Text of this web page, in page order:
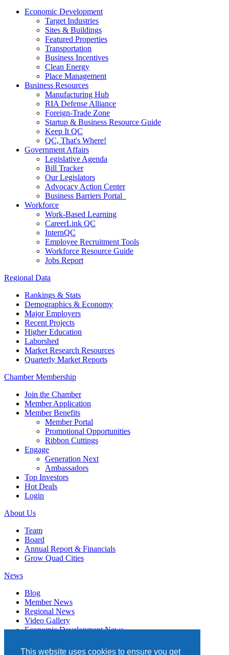
This website uses cookies to ensure you get
Economic Development
Target Industries
Sites & Buildings
Featured Properties
Transportation
Business Incentives
Clean Energy
Place Management
Business Resources
Manufacturing Hub
RIA Defense Alliance
Foreign-Trade Zone
Startup & Business Resource Guide
Keep It QC
QC, That's Where!
Government Affairs
Legislative Agenda
Bill Tracker
Our Legislators
Advocacy Action Center
Business Barriers Portal
Workforce
Work-Based Learning
CareerLink QC
InternQC
Employee Recruitment Tools
Workforce Resource Guide
Jobs Report
Regional Data
Rankings & Stats
Demographics & Economy
Major Employers
Recent Projects
Higher Education
Laborshed
Market Research Resources
Quarterly Market Reports
Chamber Membership
Join the Chamber
Member Application
Member Benefits
Member Portal
Promotional Opportunities
Ribbon Cuttings
Engage
Generation Next
Ambassadors
Top Investors
Hot Deals
Login
About Us
Team
Board
Annual Report & Financials
Grow Quad Cities
News
Blog
Member News
Regional News
Video Gallery
Economic Development News